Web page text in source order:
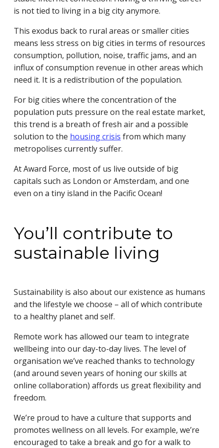
is not tied to living in a big city anymore.
This exodus back to rural areas or smaller cities
means less stress on big cities in terms of resources
consumption, pollution, noise, traffic jams, and an
influx of consumption revenue in other areas which
need it. It is a redistribution of the population.
For big cities where the concentration of the
population puts pressure on the real estate market,
this trend is a breath of fresh air and a possible
solution to the housing crisis from which many
metropolises currently suffer.
At Award Force, most of us live outside of big
capitals such as London or Amsterdam, and one
even on a tiny island in the Pacific Ocean!
You’ll contribute to
sustainable living
Sustainability is also about our existence as humans
and the lifestyle we choose – all of which contribute
to a healthy planet and self.
Remote work has allowed our team to integrate
wellbeing into our day-to-day lives. The level of
organisation we’ve reached thanks to technology
(and around seven years of honing our skills at
online collaboration) affords us great flexibility and
freedom.
We’re proud to have a culture that supports and
promotes wellness on all levels. For example, we’re
encouraged to take a break and go for a walk to